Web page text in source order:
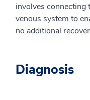
involves connecting
venous system to
no additional
Diagnosis